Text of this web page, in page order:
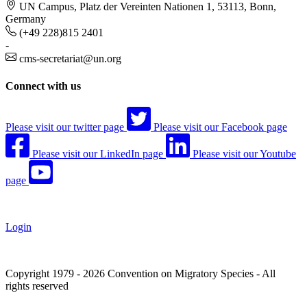
UN Campus, Platz der Vereinten Nationen 1, 53113, Bonn,
Germany
(+49 228)815 2401
-
cms-secretariat@un.org
Connect with us
Please visit our twitter page Please visit our Facebook page
Please visit our LinkedIn page Please visit our Youtube
page
Login
Copyright 1979 - 2026 Convention on Migratory Species - All
rights reserved